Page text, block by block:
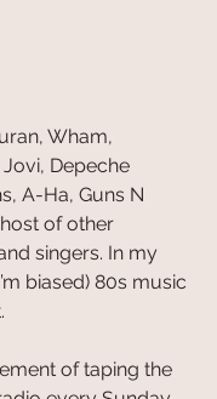
Wham,
Depeche
A-Ha, Guns N
of other
singers. In my
biased) 80s music
of taping the